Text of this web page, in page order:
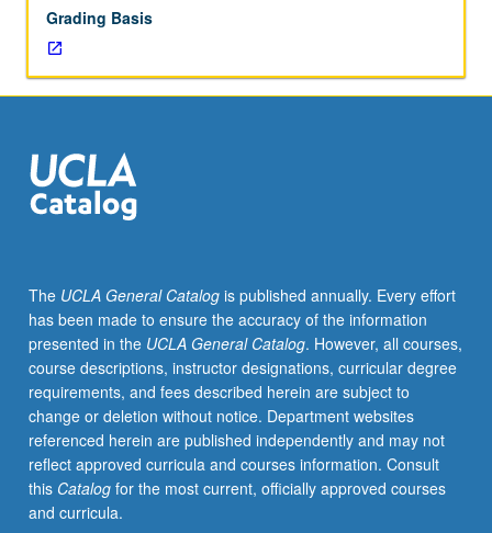
division
lecture
course.
Individual
with
lecture
course
topics
in
greater
depth
through
supplemental
readings,
papers,
or
other
Grading Basis
The UCLA General Catalogis published annually. Every effort
has been made to ensure the accuracy of the information
presented in the UCLA General Catalog. However, all courses,
course descriptions, instructor designations, curricular degree
requirements, and fees described herein are subject to
change or deletion without notice. Department websites
referenced herein are published independently and may not
reflect approved curricula and courses information. Consult
this Catalogfor the most current, officially approved courses
and curricula.